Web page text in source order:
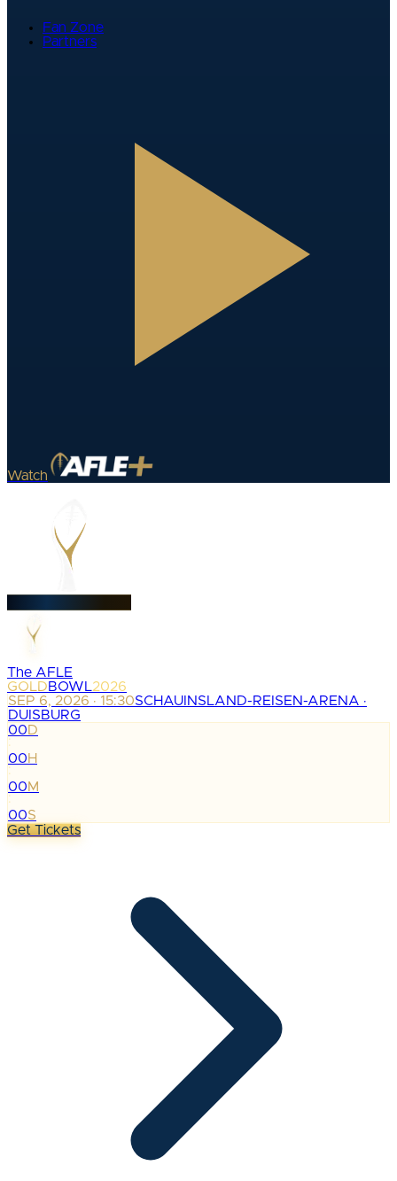
Fan Zone
Partners
Watch
The AFLE
GOLDBOWL2026
SEP 6, 2026 · 15:30SCHAUINSLAND-REISEN-ARENA ·
DUISBURG
00D
:
00H
:
00M
:
00S
Get Tickets